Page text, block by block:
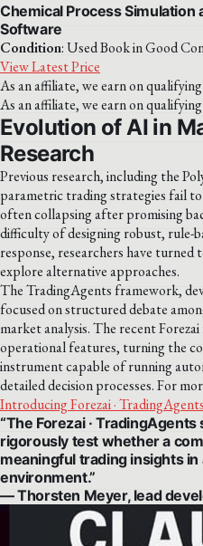
Chemical Process Simulation
Software
Condition: Used Book in Good
View Latest Price
As an affiliate, we earn on
As an affiliate, we earn on
Evolution of AI in
Research
Previous research, including the
parametric trading strategies fail
often collapsing after promising
difficulty of designing robust, rule-
response, researchers have
explore alternative approaches.
The TradingAgents framework,
focused on structured debate
market analysis. The recent
operational features, turning the
instrument capable of running
detailed decision processes. For
Introducing Forezai · TradingAgents
“The Forezai ·
rigorously test whether a
meaningful trading insights
environment.”
— Thorsten Meyer, lead